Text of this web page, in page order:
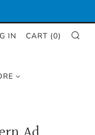
IN CART (0)